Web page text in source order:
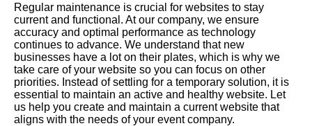
Regular maintenance is crucial for websites to stay
current and functional. At our company, we ensure
accuracy and optimal performance as technology
continues to advance. We understand that new
businesses have a lot on their plates, which is why we
take care of your website so you can focus on other
priorities. Instead of settling for a temporary solution, it is
essential to maintain an active and healthy website. Let
us help you create and maintain a current website that
aligns with the needs of your event company.